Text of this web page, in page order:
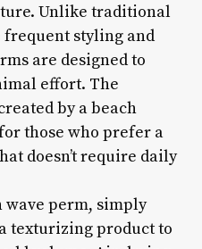
Unlike traditional
styling and
are designed to
effort. The
by a beach
those who prefer a
doesn’t require daily
wave perm, simply
texturizing product to